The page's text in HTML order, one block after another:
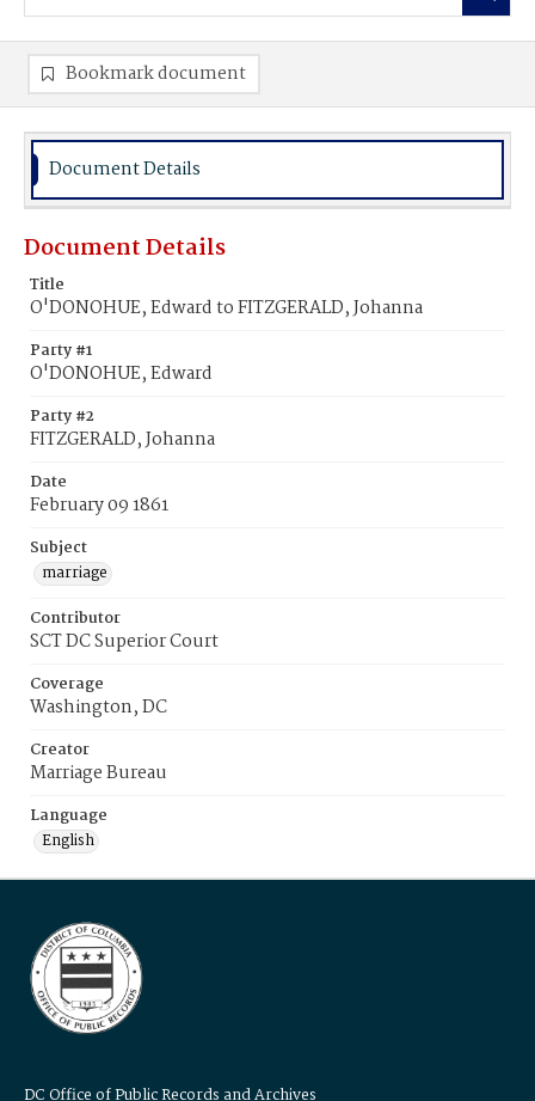
Bookmark document
Document Details
Document Details
Title
O'DONOHUE, Edward to FITZGERALD, Johanna
Party #1
O'DONOHUE, Edward
Party #2
FITZGERALD, Johanna
Date
February 09 1861
Subject
marriage
Contributor
SCT DC Superior Court
Coverage
Washington, DC
Creator
Marriage Bureau
Language
English
DC Office of Public Records and Archives